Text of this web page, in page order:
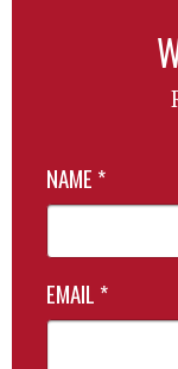
NAME *
EMAIL *